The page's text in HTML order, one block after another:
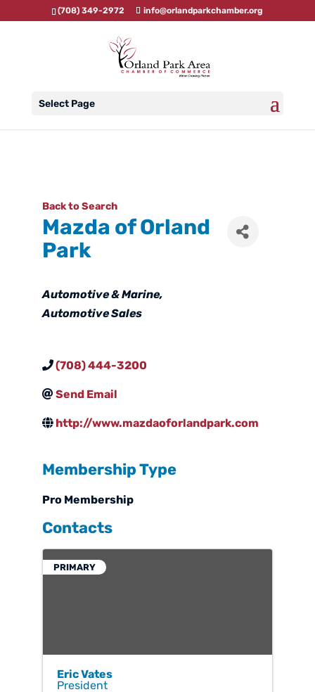
(708) 349-2972 info@orlandparkchamber.org
Select Page
Back to Search
Mazda of Orland
Park
Categories
Automotive & Marine
Automotive Sales
(708) 444-3200
Send Email
http://www.mazdaoforlandpark.com
Membership Type
Pro Membership
Contacts
PRIMARY
Eric Vates
President